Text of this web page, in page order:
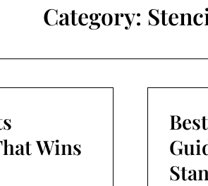
Category:
Wins